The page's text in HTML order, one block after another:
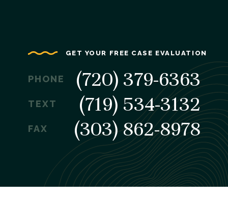
GET YOUR FREE CASE EVALUATION
PHONE (720) 379-6363
TEXT (719) 534-3132
FAX (303) 862-8978